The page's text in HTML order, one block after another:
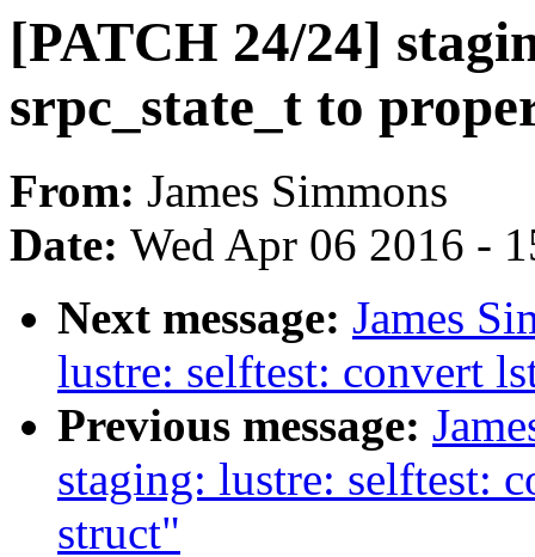
[PATCH 24/24]
srpc_state_t to
From: James Simmons
Date: Wed Apr 06 2016 -
Next message: James
lustre: selftest: convert
Previous message:
staging: lustre: selftest:
struct"